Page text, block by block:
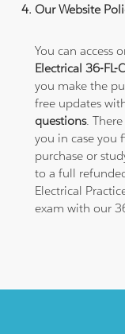
Our Website
You can access
Electrical 36-FL-
you make the
free updates
questions.
you in case you
purchase or
to a full
Electrical
exam with our